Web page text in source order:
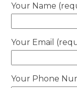
Your Name
Your Email
Your Phone